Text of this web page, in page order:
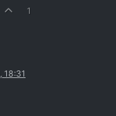
1
18:31